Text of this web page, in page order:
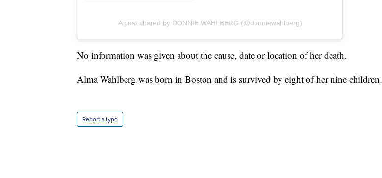
A post shared by DONNIE WAHLBERG (@donniewahlberg)
No information was given about the cause, date or location of her death.
Alma Wahlberg was born in Boston and is survived by eight of her nine children.
Report a typo